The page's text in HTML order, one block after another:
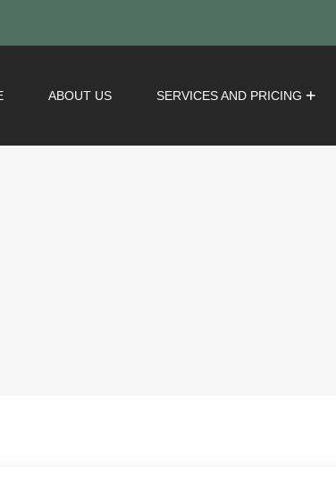
ABOUT US SERVICES AND PRICING